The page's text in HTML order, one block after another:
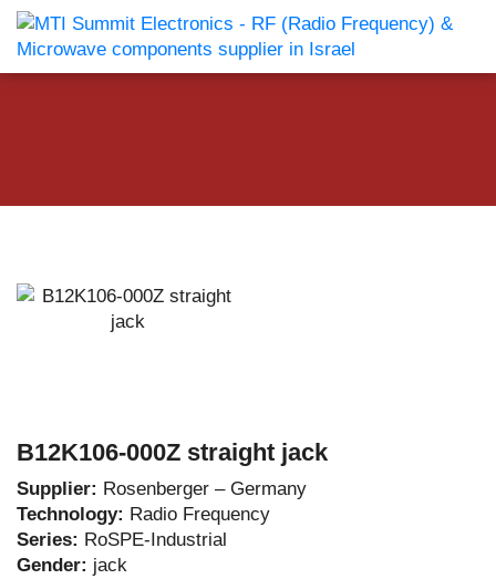
B12K106-000Z straight jack
Supplier: Rosenberger – Germany
Technology: Radio Frequency
Series: RoSPE-Industrial
Gender: jack